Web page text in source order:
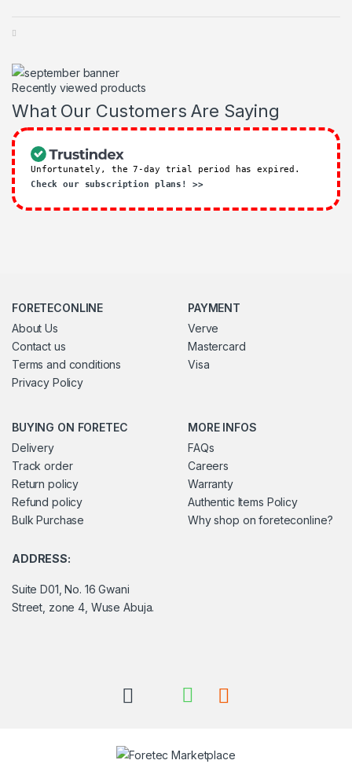
Recently viewed products
What Our Customers Are Saying
Unfortunately, the 7-day trial period has expired.
Check our subscription plans! >>
FORETECONLINE
About Us
Contact us
Terms and conditions
Privacy Policy
PAYMENT
Verve
Mastercard
Visa
BUYING ON FORETEC
Delivery
Track order
Return policy
Refund policy
Bulk Purchase
MORE INFOS
FAQs
Careers
Warranty
Authentic Items Policy
Why shop on foreteconline?
ADDRESS:
Suite D01, No. 16 Gwani
Street, zone 4, Wuse Abuja.